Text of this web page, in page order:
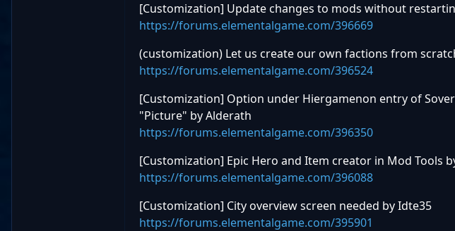
[Customization] Update changes to mods without
https://forums.elementalgame.com/396669
(customization) Let us create our own factions from
https://forums.elementalgame.com/396524
[Customization] Option under Hiergamenon entry of
"Picture" by Alderath
https://forums.elementalgame.com/396350
[Customization] Epic Hero and Item creator in Mod Tools
https://forums.elementalgame.com/396088
[Customization] City overview screen needed by Idte35
https://forums.elementalgame.com/395901